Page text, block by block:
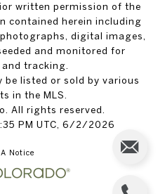
written permission of the
contained herein including
digital images,
and monitored for
tracking.
be listed or sold by various
in the MLS.
All rights reserved.
PM UTC, 6/2/2026
Notice